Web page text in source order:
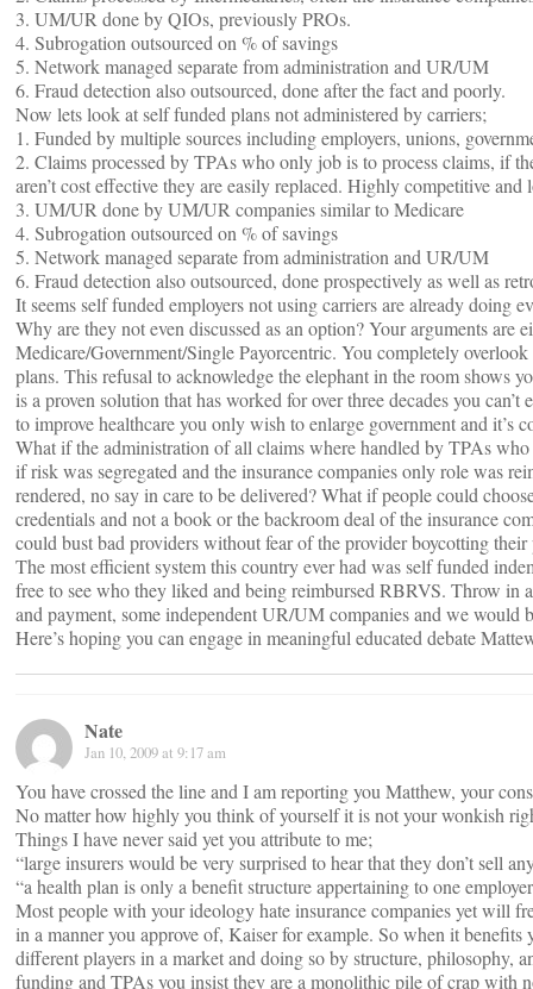
3. UM/UR done by QIOs, previously PROs.
4. Subrogation outsourced on % of savings
5. Network managed separate from administration and UR/UM
6. Fraud detection also outsourced, done after the fact and poorly.
Now lets look at self funded plans not administered by carriers;
1. Funded by multiple sources including employers, unions,
2. Claims processed by TPAs who only job is to process claims, if
aren’t cost effective they are easily replaced. Highly competitive
3. UM/UR done by UM/UR companies similar to Medicare
4. Subrogation outsourced on % of savings
5. Network managed separate from administration and UR/UM
6. Fraud detection also outsourced, done prospectively as well as
It seems self funded employers not using carriers are already doing
Why are they not even discussed as an option? Your arguments are
Medicare/Government/Single Payorcentric. You completely
plans. This refusal to acknowledge the elephant in the room shows
is a proven solution that has worked for over three decades you
to improve healthcare you only wish to enlarge government and it’s
What if the administration of all claims where handled by TPAs
if risk was segregated and the insurance companies only role was
rendered, no say in care to be delivered? What if people could
credentials and not a book or the backroom deal of the insurance
could bust bad providers without fear of the provider boycotting their
The most efficient system this country ever had was self funded
free to see who they liked and being reimbursed RBRVS. Throw in
and payment, some independent UR/UM companies and we would
Here’s hoping you can engage in meaningful educated debate
Nate
Jan 10, 2009 at 9:17 am
You have crossed the line and I am reporting you Matthew, your
No matter how highly you think of yourself it is not your wonkish
Things I have never said yet you attribute to me;
“large insurers would be very surprised to hear that they don’t sell
“a health plan is only a benefit structure appertaining to one
Most people with your ideology hate insurance companies yet will
in a manner you approve of, Kaiser for example. So when it
different players in a market and doing so by structure, philosophy,
funding and TPAs you insist they are a monolithic pile of crap with